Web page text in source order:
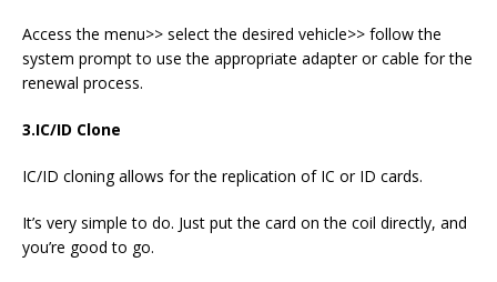
Access the menu>> select the desired vehicle>> follow the
system prompt to use the appropriate adapter or cable for the
renewal process.
3.IC/ID Clone
IC/ID cloning allows for the replication of IC or ID cards.
It’s very simple to do. Just put the card on the coil directly, and
you’re good to go.